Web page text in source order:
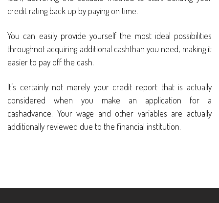
credit rating back up by paying on time.
You can easily provide yourself the most ideal possibilities
throughnot acquiring additional cashthan you need, making it
easier to pay off the cash.
It’s certainly not merely your credit report that is actually
considered when you make an application for a
cashadvance. Your wage and other variables are actually
additionally reviewed due to the financial institution.